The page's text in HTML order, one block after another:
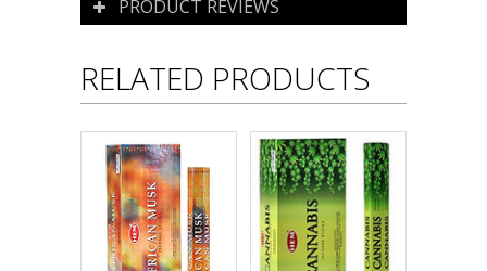
PRODUCT REVIEWS
RELATED PRODUCTS